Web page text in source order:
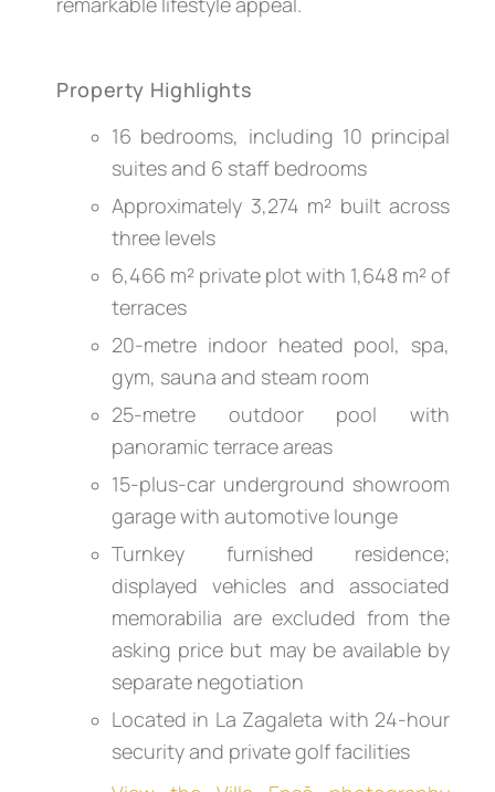
Property Highlights
16 bedrooms, including 10 principal
suites and 6 staff bedrooms
Approximately 3,274 m² built across
three levels
6,466 m² private plot with 1,648 m² of
terraces
20-metre indoor heated pool, spa,
gym, sauna and steam room
25-metre outdoor pool with
panoramic terrace areas
15-plus-car underground showroom
garage with automotive lounge
Turnkey furnished residence;
displayed vehicles and associated
memorabilia are excluded from the
asking price but may be available by
separate negotiation
Located in La Zagaleta with 24-hour
security and private golf facilities